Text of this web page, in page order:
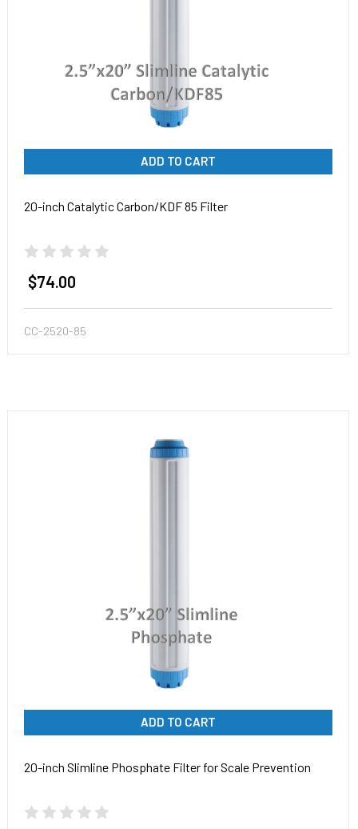
ADD TO CART
20-inch Catalytic Carbon/KDF 85 Filter
$74.00
CC-2520-85
ADD TO CART
20-inch Slimline Phosphate Filter for Scale Prevention